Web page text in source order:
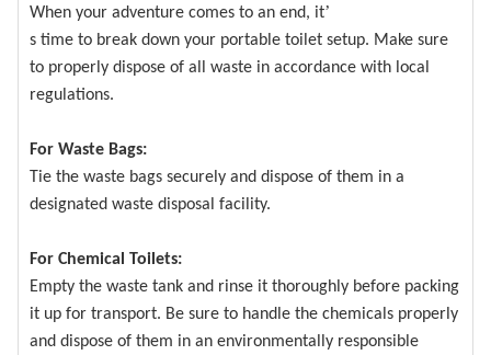
When your adventure comes to an end, it’
s time to break down your portable toilet setup. Make sure
to properly dispose of all waste in accordance with local
regulations.
For Waste Bags:
Tie the waste bags securely and dispose of them in a
designated waste disposal facility.
For Chemical Toilets:
Empty the waste tank and rinse it thoroughly before packing
it up for transport. Be sure to handle the chemicals properly
and dispose of them in an environmentally responsible